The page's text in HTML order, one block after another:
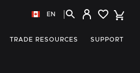
EN
TRADE RESOURCES SUPPORT